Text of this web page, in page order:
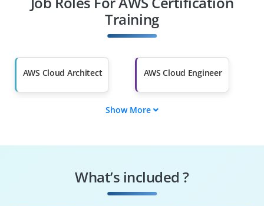
Diploma Holders
Professionals from
Than 60%
Training
AWS Cloud Architect AWS Cloud Engineer
AWS Cloud Support
Show More
What’s included ?